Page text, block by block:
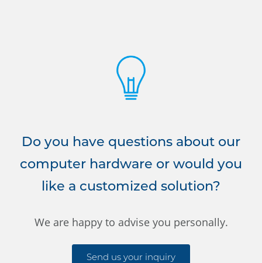
Do you have questions about our
computer hardware or would you
like a customized solution?
We are happy to advise you personally.
Send us your inquiry